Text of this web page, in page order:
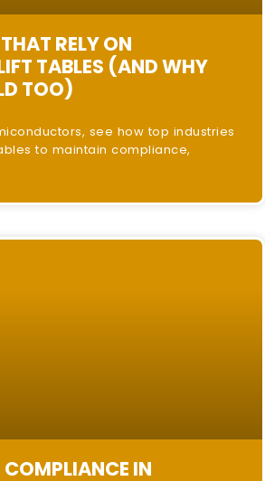
RELY ON
TABLES (AND WHY
TOO)
see how top industries
to maintain compliance,
IN